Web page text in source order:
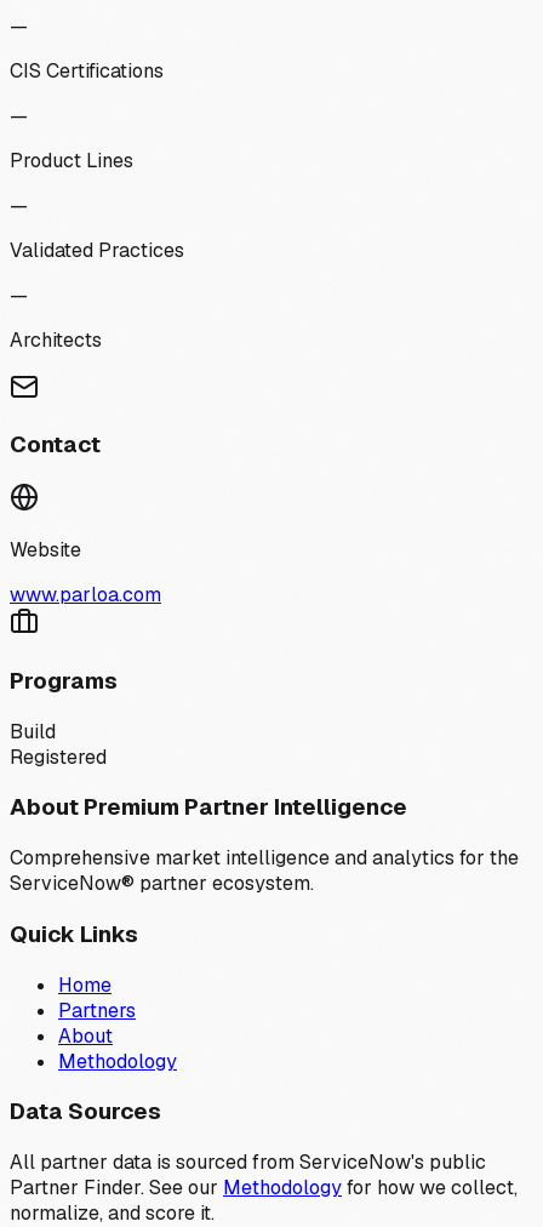
—
CIS Certifications
—
Product Lines
—
Validated Practices
—
Architects
Contact
Website
www.parloa.com
Programs
Build
Registered
About Premium Partner Intelligence
Comprehensive market intelligence and analytics for the
ServiceNow® partner ecosystem.
Quick Links
Home
Partners
About
Methodology
Data Sources
All partner data is sourced from ServiceNow's public
Partner Finder. See our Methodologyfor how we collect,
normalize, and score it.